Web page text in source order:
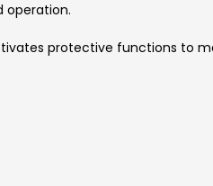
operation.
protective functions to